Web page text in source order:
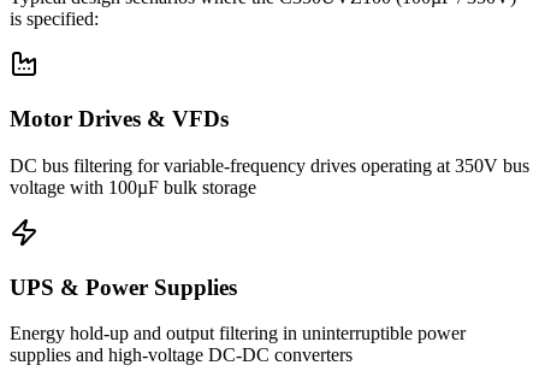
is specified:
Motor Drives & VFDs
DC bus filtering for variable-frequency drives operating at 350V bus
voltage with 100µF bulk storage
UPS & Power Supplies
Energy hold-up and output filtering in uninterruptible power
supplies and high-voltage DC-DC converters